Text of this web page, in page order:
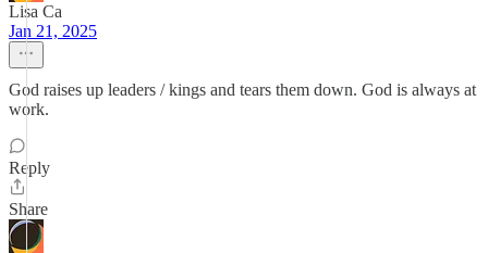
Lisa Ca
Jan 21, 2025
God raises up leaders / kings and tears them down. God is always at
work.
Reply
Share